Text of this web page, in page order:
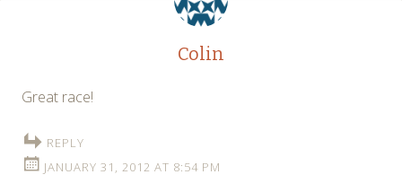
Colin
Great race!
REPLY
JANUARY 31, 2012 AT 8:54 PM